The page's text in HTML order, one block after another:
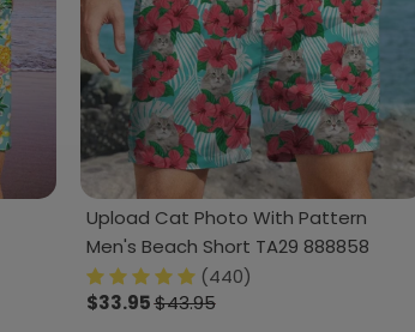
Upload Cat Photo With Pattern
Men's Beach Short TA29 888858
(440)
$33.95$43.95